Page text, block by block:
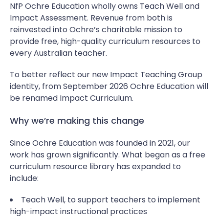
NfP Ochre Education wholly owns Teach Well and
Impact Assessment. Revenue from both is
reinvested into Ochre’s charitable mission to
provide free, high-quality curriculum resources to
every Australian teacher.
To better reflect our new Impact Teaching Group
identity, from September 2026 Ochre Education will
be renamed Impact Curriculum.
Why we’re making this change
Since Ochre Education was founded in 2021, our
work has grown significantly. What began as a free
curriculum resource library has expanded to
include:
Teach Well, to support teachers to implement
high-impact instructional practices